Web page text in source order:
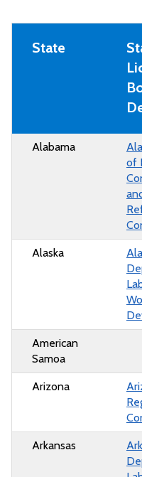
State
Alabama
of
Alaska
American
Samoa
Arizona
Arkansas